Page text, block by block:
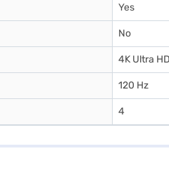
Yes
No
4K Ultra HD
120 Hz
4